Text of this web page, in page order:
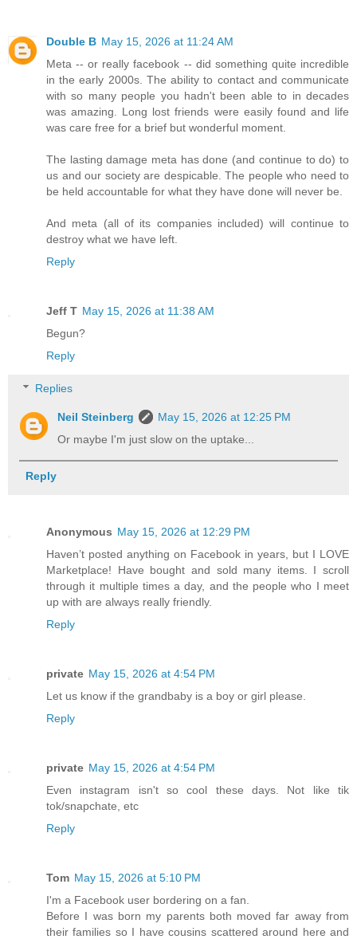
Double B May 15, 2026 at 11:24 AM
Meta -- or really facebook -- did something quite incredible
in the early 2000s. The ability to contact and communicate
with so many people you hadn't been able to in decades
was amazing. Long lost friends were easily found and life
was care free for a brief but wonderful moment.
The lasting damage meta has done (and continue to do) to
us and our society are despicable. The people who need to
be held accountable for what they have done will never be.
And meta (all of its companies included) will continue to
destroy what we have left.
Reply
Jeff T May 15, 2026 at 11:38 AM
Begun?
Reply
Replies
Neil Steinberg
May 15, 2026 at 12:25 PM
Or maybe I'm just slow on the uptake...
Reply
Anonymous May 15, 2026 at 12:29 PM
Haven’t posted anything on Facebook in years, but I LOVE
Marketplace! Have bought and sold many items. I scroll
through it multiple times a day, and the people who I meet
up with are always really friendly.
Reply
private May 15, 2026 at 4:54 PM
Let us know if the grandbaby is a boy or girl please.
Reply
private May 15, 2026 at 4:54 PM
Even instagram isn't so cool these days. Not like tik
tok/snapchate, etc
Reply
Tom May 15, 2026 at 5:10 PM
I'm a Facebook user bordering on a fan.
Before I was born my parents both moved far away from
their families so I have cousins scattered around here and